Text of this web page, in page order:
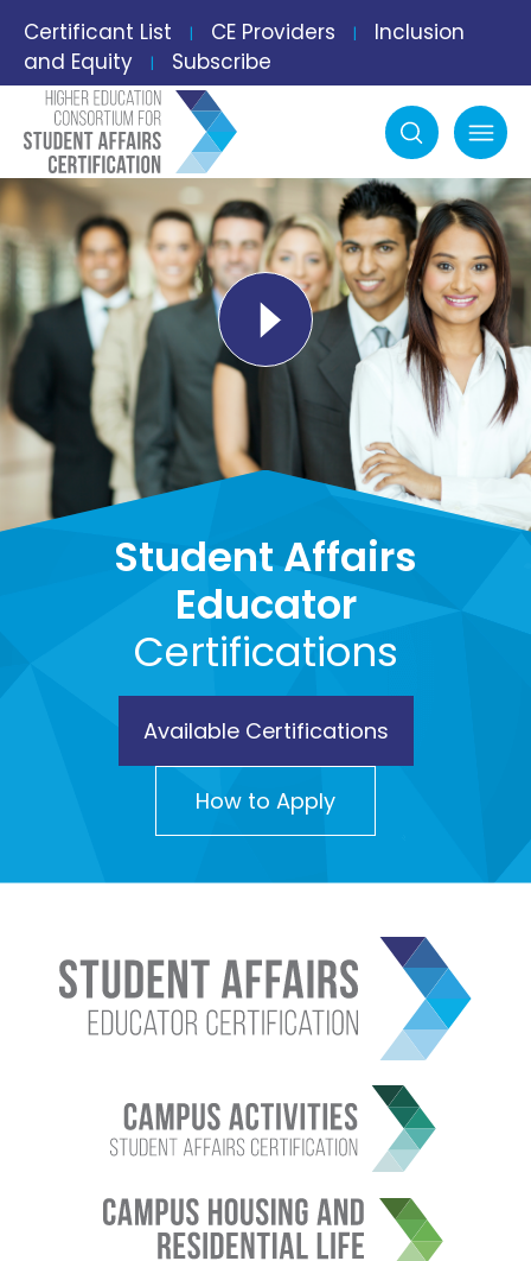
Certificant List | CE Providers |
Inclusion
and Equity
| Subscribe
Searchmobile menu
Student Affairs
Educator
Certifications
Available Certifications
How to Apply